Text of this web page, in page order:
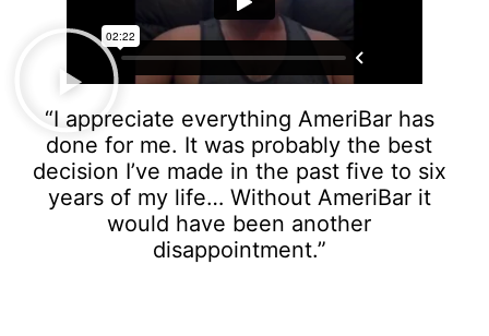
“I appreciate everything AmeriBar has
done for me. It was probably the best
decision I’ve made in the past five to six
years of my life… Without AmeriBar it
would have been another
disappointment.”